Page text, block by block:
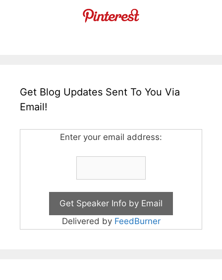
Get Blog Updates Sent To You Via
Email!
Enter your email address:
Delivered by FeedBurner